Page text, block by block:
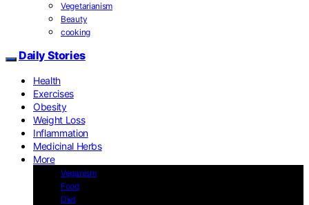
Vegetarianism
Beauty
cooking
Daily Stories
Health
Exercises
Obesity
Weight Loss
Inflammation
Medicinal Herbs
More
Veganism
Food
Diet